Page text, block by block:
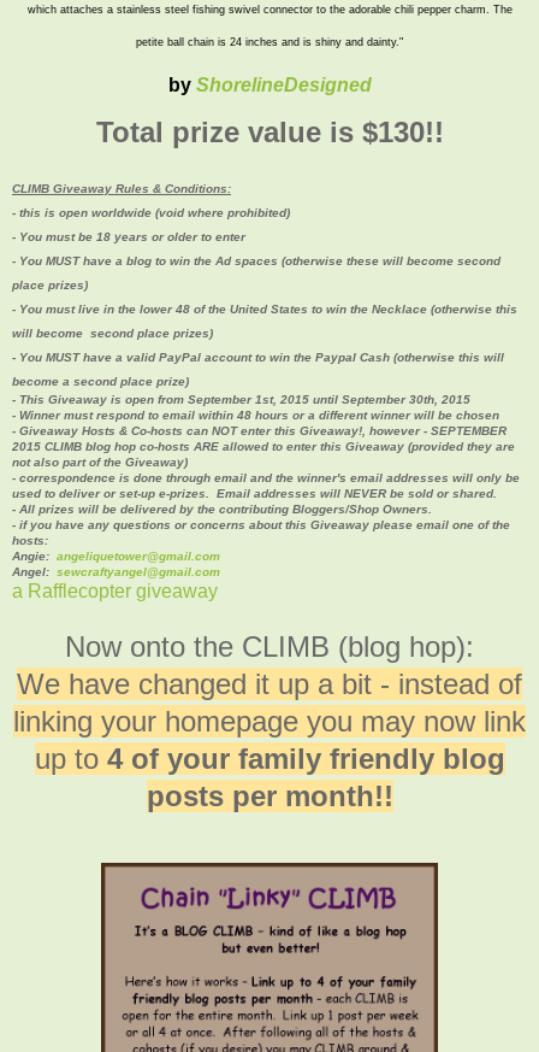
which attaches a stainless steel fishing swivel connector to the adorable chili pepper charm. The
petite ball chain is 24 inches and is shiny and dainty."
by ShorelineDesigned
Total prize value is $130!!
CLIMB Giveaway Rules & Conditions:
- this is open worldwide (void where prohibited)
- You must be 18 years or older to enter
- You MUST have a blog to win the Ad spaces (otherwise these will become second
place prizes)
- You must live in the lower 48 of the United States to win the Necklace (otherwise this
will become second place prizes)
- You MUST have a valid PayPal account to win the Paypal Cash (otherwise this will
become a second place prize)
- This Giveaway is open from September 1st, 2015 until September 30th, 2015
- Winner must respond to email within 48 hours or a different winner will be chosen
- Giveaway Hosts & Co-hosts can NOT enter this Giveaway!, however - SEPTEMBER
2015 CLIMB blog hop co-hosts ARE allowed to enter this Giveaway (provided they are
not also part of the Giveaway)
- correspondence is done through email and the winner's email addresses will only be
used to deliver or set-up e-prizes. Email addresses will NEVER be sold or shared.
- All prizes will be delivered by the contributing Bloggers/Shop Owners.
- if you have any questions or concerns about this Giveaway please email one of the
hosts:
Angie: angeliquetower@gmail.com
Angel: sewcraftyangel@gmail.com
a Rafflecopter giveaway
Now onto the CLIMB (blog hop):
We have changed it up a bit - instead of
linking your homepage you may now link
up to 4 of your family friendly blog
posts per month!!